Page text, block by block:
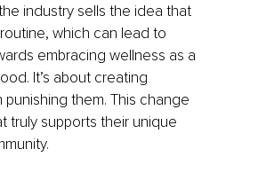
industry sells the idea that
which can lead to
embracing wellness as a
It’s about creating
them. This change
truly supports their unique